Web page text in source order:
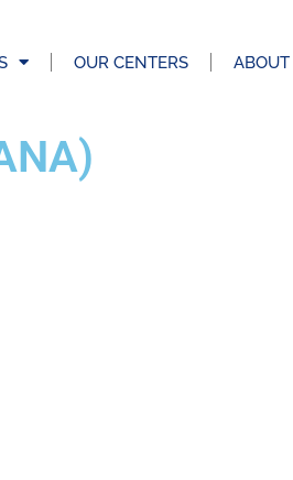
OUR CENTERS ABOUT